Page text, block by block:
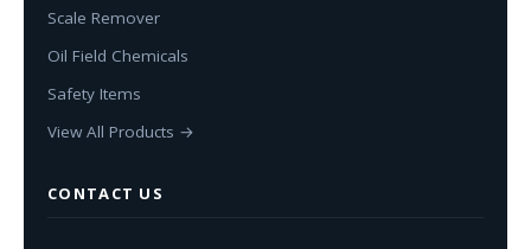
Scale Remover
Oil Field Chemicals
Safety Items
View All Products →
CONTACT US